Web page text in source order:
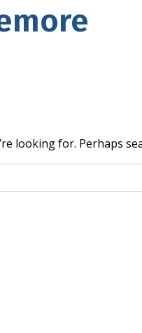
looking for. Perhaps